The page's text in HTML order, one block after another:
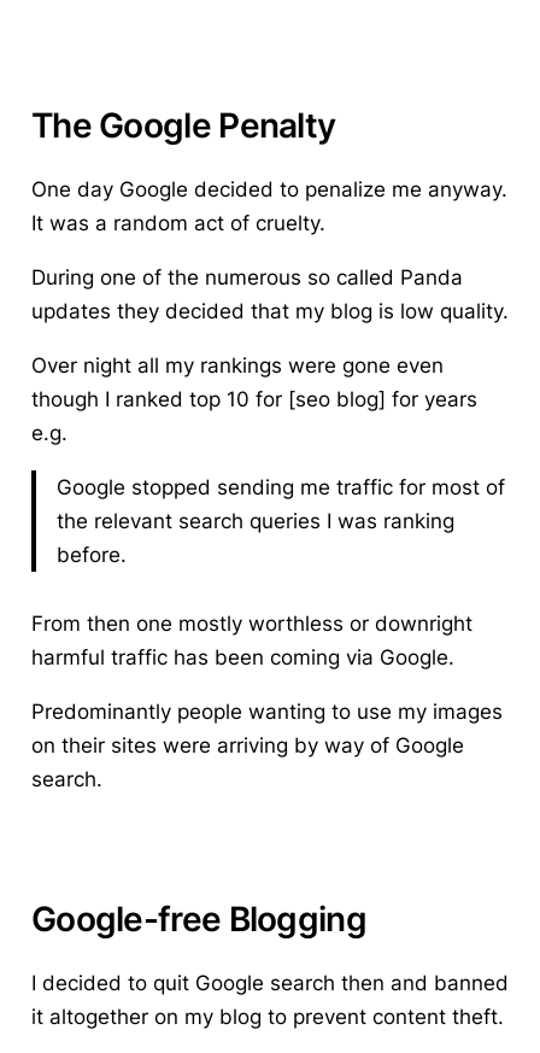
The Google Penalty
One day Google decided to penalize me anyway.
It was a random act of cruelty.
During one of the numerous so called Panda
updates they decided that my blog is low quality.
Over night all my rankings were gone even
though I ranked top 10 for [seo blog] for years
e.g.
Google stopped sending me traffic for most of
the relevant search queries I was ranking
before.
From then one mostly worthless or downright
harmful traffic has been coming via Google.
Predominantly people wanting to use my images
on their sites were arriving by way of Google
search.
Google-free Blogging
I decided to quit Google search then and banned
it altogether on my blog to prevent content theft.